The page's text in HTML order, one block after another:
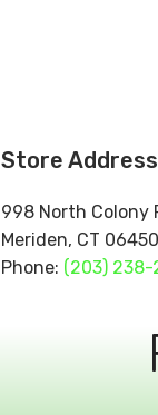
Store Address
998 North Colony
Meriden, CT 06450
Phone: (203) 238-